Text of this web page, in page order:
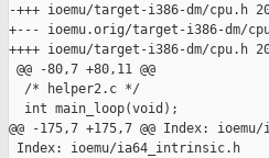
-+++ ioemu/target-i386-dm/cpu.h
+--- ioemu.orig/target-i386-dm/
++++ ioemu/target-i386-dm/cpu.h
@@ -80,7 +80,11 @@
  /* helper2.c */
  int main_loop(void);
@@ -175,7 +175,7 @@ Index:
Index: ioemu/ia64_intrinsic.h